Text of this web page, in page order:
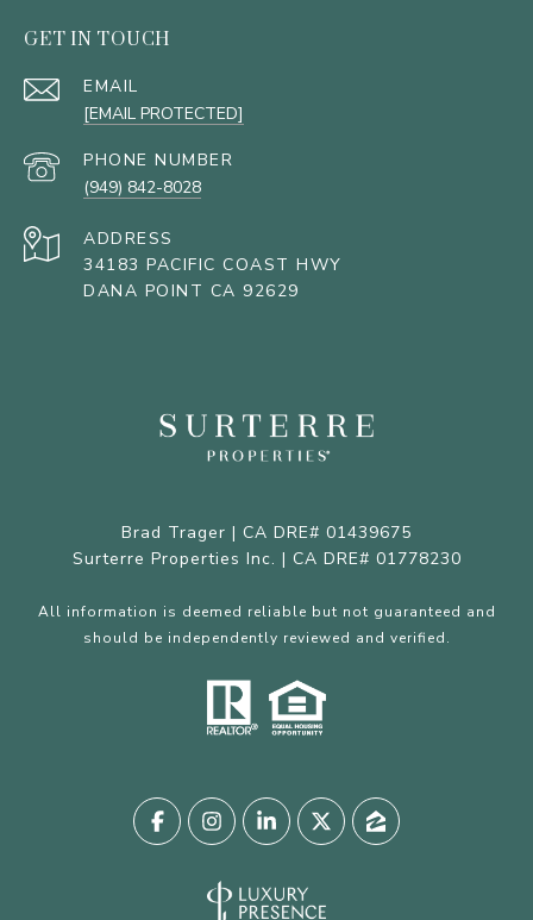
GET IN TOUCH
EMAIL
[EMAIL PROTECTED]
PHONE NUMBER
(949) 842-8028
ADDRESS
34183 PACIFIC COAST HWY
DANA POINT CA 92629
Brad Trager | CA DRE# 01439675
Surterre Properties Inc. | CA DRE# 01778230
All information is deemed reliable but not guaranteed and
should be independently reviewed and verified.